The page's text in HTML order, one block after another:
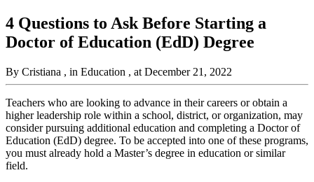
4 Questions to Ask Before Starting a
Doctor of Education (EdD) Degree
By Cristiana , in Education , at December 21, 2022
Teachers who are looking to advance in their careers or obtain a
higher leadership role within a school, district, or organization, may
consider pursuing additional education and completing a Doctor of
Education (EdD) degree. To be accepted into one of these programs,
you must already hold a Master’s degree in education or similar
field.